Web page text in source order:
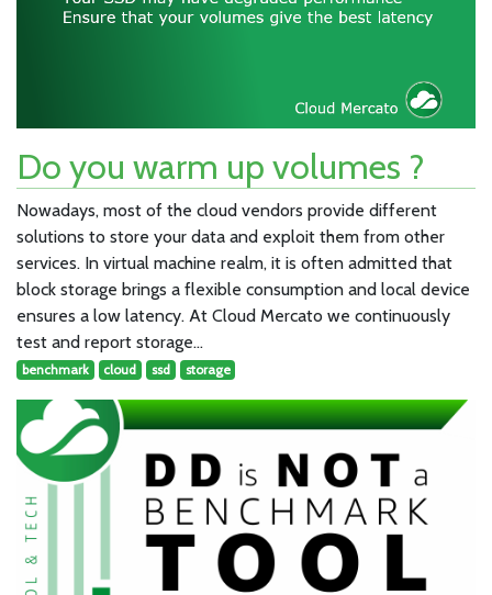
Do you warm up volumes ?
Nowadays, most of the cloud vendors provide different
solutions to store your data and exploit them from other
services. In virtual machine realm, it is often admitted that
block storage brings a flexible consumption and local device
ensures a low latency. At Cloud Mercato we continuously
test and report storage…
benchmark cloud ssd storage